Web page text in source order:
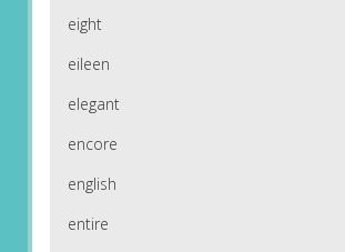
eight
eileen
elegant
encore
english
entire